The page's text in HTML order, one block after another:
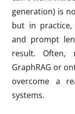
generation) is
but in practice,
and prompt
result. Often,
GraphRAG or
overcome a
systems.